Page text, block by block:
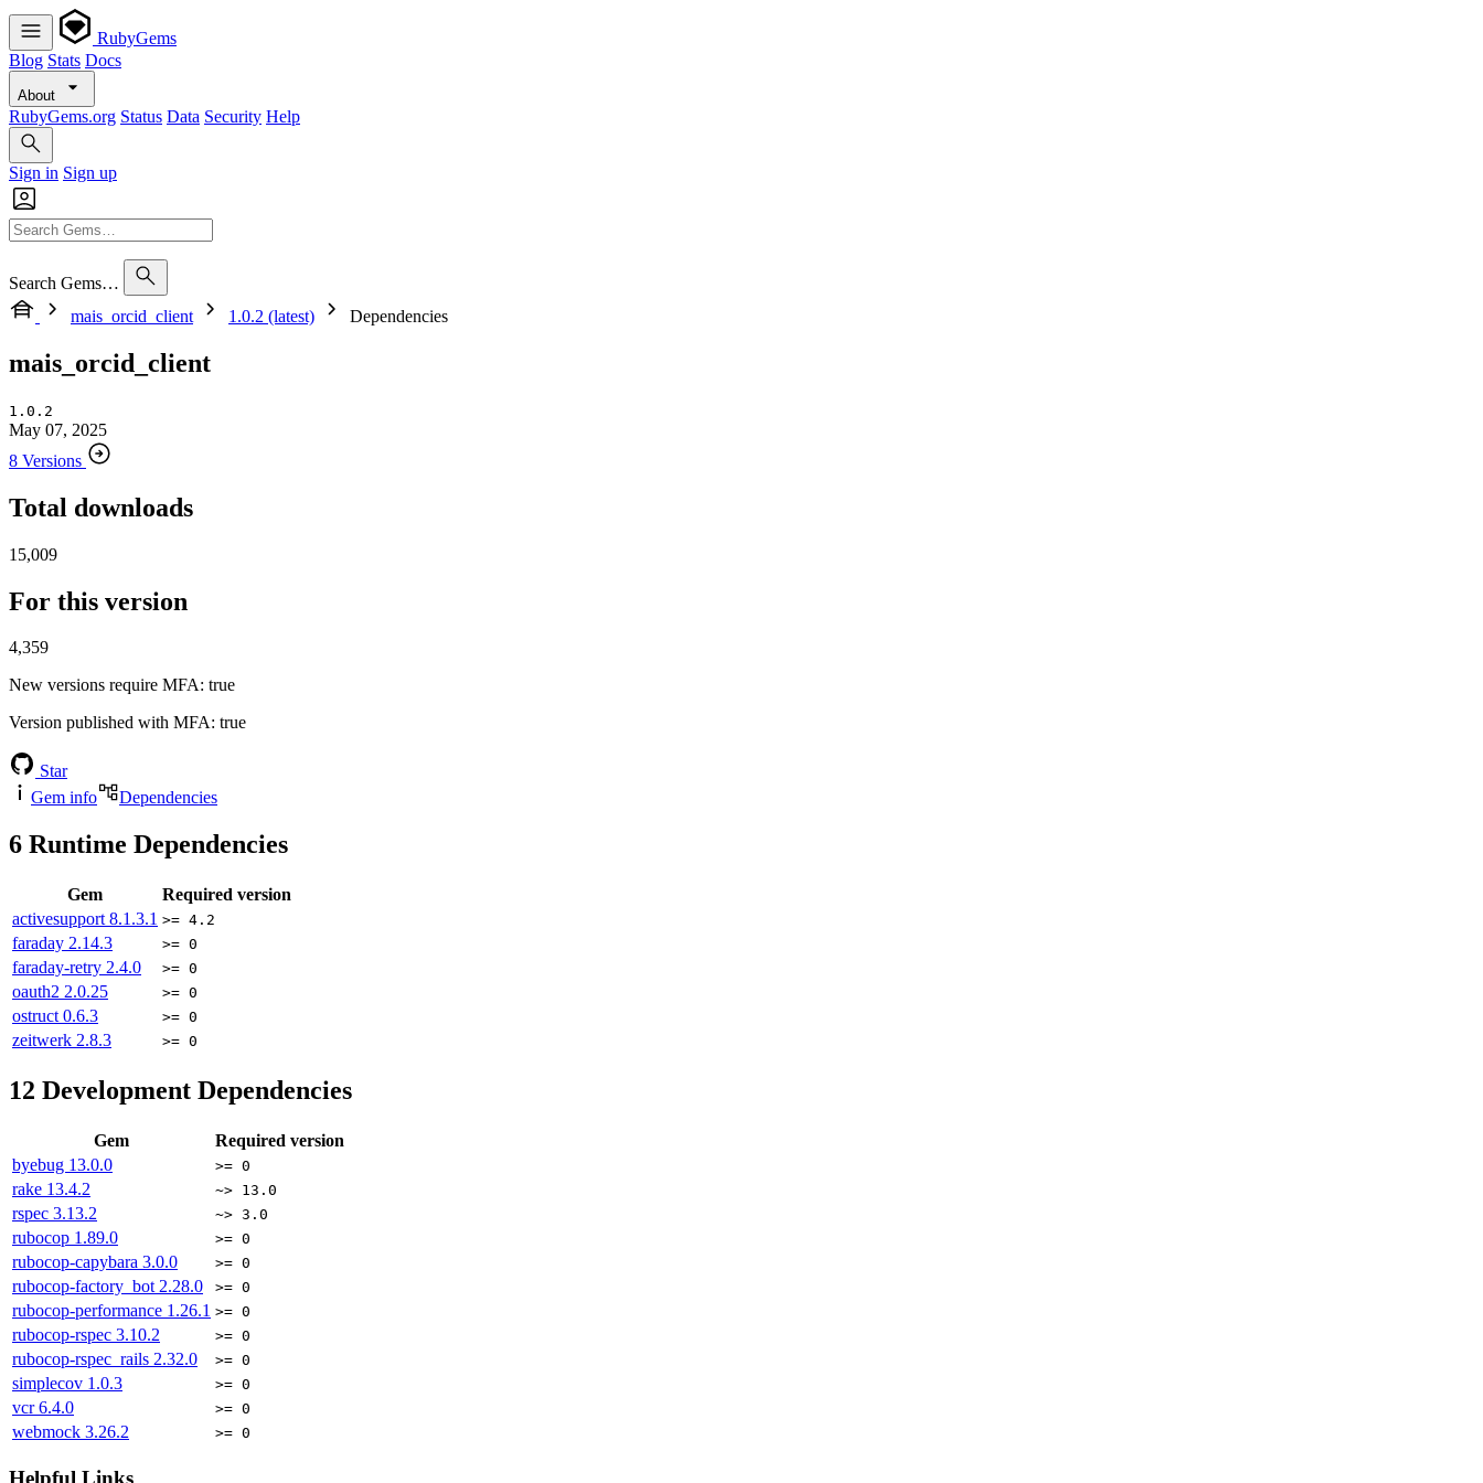
RubyGems
Blog Stats Docs
About
RubyGems.org Status Data Security Help
Sign in Sign up
Search Gems…
mais_orcid_client
1.0.2 (latest) Dependencies
mais_orcid_client
1.0.2
May 07, 2025
8 Versions
Total downloads
15,009
For this version
4,359
New versions require MFA: true
Version published with MFA: true
Star
Gem info
Dependencies
6 Runtime Dependencies
Gem
Required version
activesupport 8.1.3.1 >= 4.2
faraday 2.14.3 >= 0
faraday-retry 2.4.0 >= 0
oauth2 2.0.25 >= 0
ostruct 0.6.3 >= 0
zeitwerk 2.8.3 >= 0
12 Development Dependencies
Gem
Required version
byebug 13.0.0 >= 0
rake 13.4.2 ~> 13.0
rspec 3.13.2 ~> 3.0
rubocop 1.89.0 >= 0
rubocop-capybara 3.0.0 >= 0
rubocop-factory_bot 2.28.0 >= 0
rubocop-performance 1.26.1 >= 0
rubocop-rspec 3.10.2 >= 0
rubocop-rspec_rails 2.32.0 >= 0
simplecov 1.0.3 >= 0
vcr6.4.0 >= 0
webmock 3.26.2 >= 0
Helpful Links